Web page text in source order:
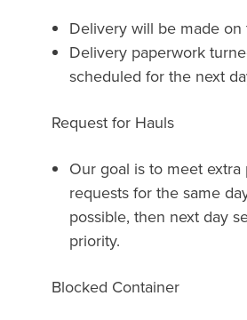
Delivery will be made on
Delivery paperwork
scheduled for the next
Request for Hauls
Our goal is to meet extra
requests for the same
possible, then next day
priority.
Blocked Container